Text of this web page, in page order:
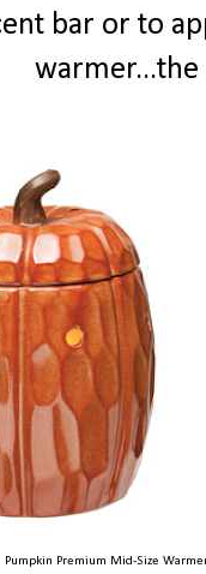
bar or to
warmer...the
Pumpkin Premium Mid-Size